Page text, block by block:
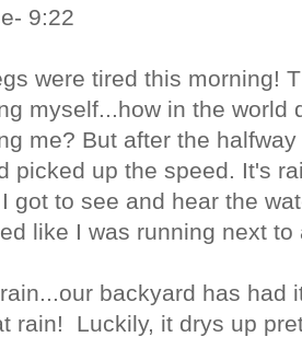
9:22
were tired this morning!
myself...how in the world
me? But after the
picked up the speed. It's
got to see and hear the
like I was running next to
backyard has had
rain! Luckily, it drys up